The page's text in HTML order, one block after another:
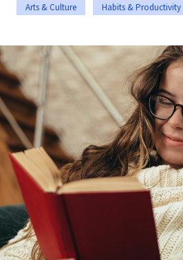
Arts & Culture Habits & Productivity